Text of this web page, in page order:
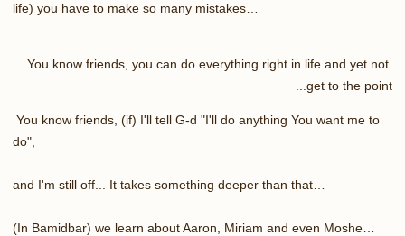
life) you have to make so many mistakes…
You know friends, you can do everything right in life and yet not
get to the point...
You know friends, (if) I'll tell G-d "I'll do anything You want me to
do",
and I'm still off... It takes something deeper than that…
(In Bamidbar) we learn about Aaron, Miriam and even Moshe…